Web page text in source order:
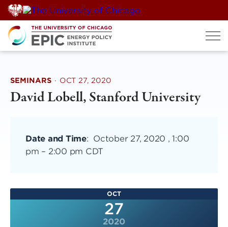
Skip
to
content
SEMINARS · OCT 27, 2020
David Lobell, Stanford University
Date and Time: October 27, 2020 , 1:00
pm – 2:00 pm CDT
OCT
27
2020